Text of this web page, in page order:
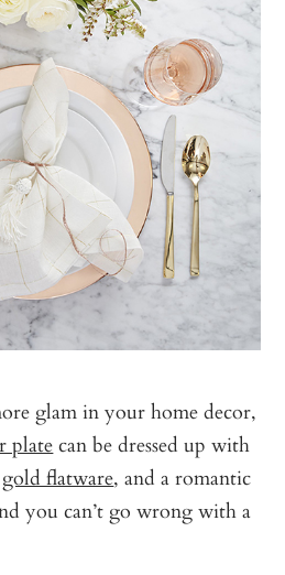
glam in your home decor,
platecan be dressed up with
gold flatware, and a romantic
you can’t go wrong with a